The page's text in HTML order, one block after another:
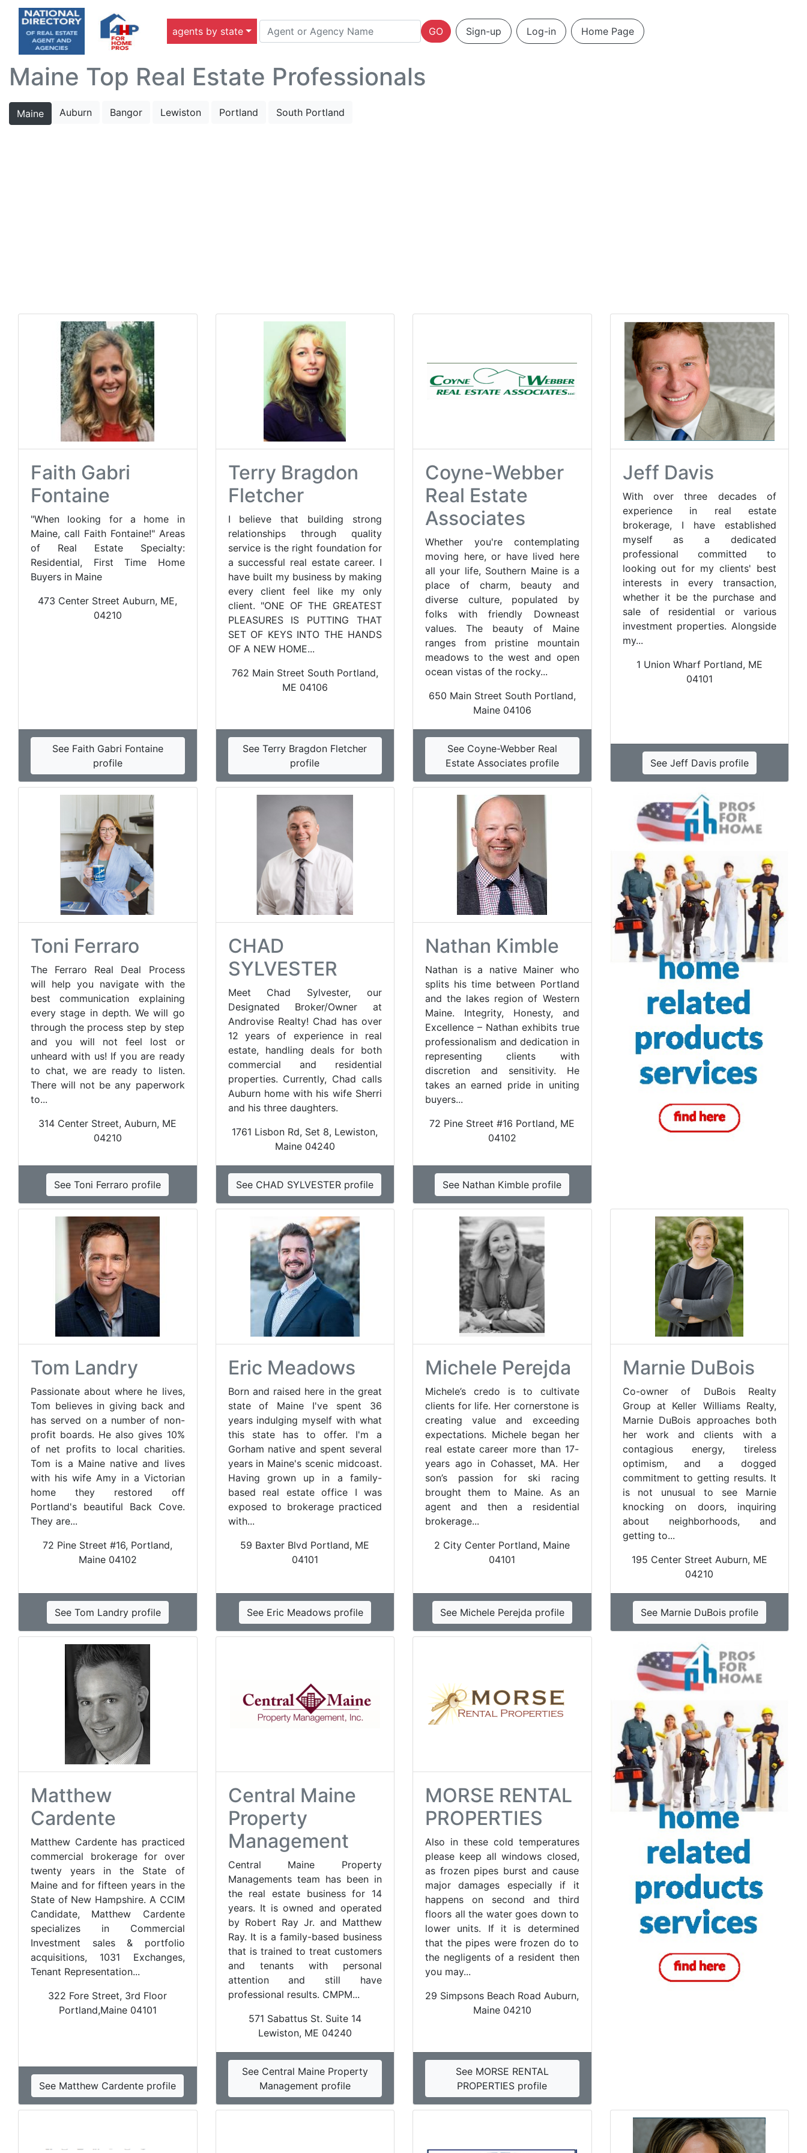
agents by state GO Sign-up Log-in Home Page
Maine Top Real Estate Professionals
Maine Auburn Bangor Lewiston Portland South Portland
Faith Gabri
Fontaine
"When looking for a home in
Maine, call Faith Fontaine!" Areas
of Real Estate Specialty:
Residential, First Time Home
Buyers in Maine
473 Center Street Auburn, ME,
04210
See Faith Gabri Fontaine
profile
Terry Bragdon
Fletcher
I believe that building strong
relationships through quality
service is the right foundation for
a successful real estate career. I
have built my business by making
every client feel like my only
client. "ONE OF THE GREATEST
PLEASURES IS PUTTING THAT
SET OF KEYS INTO THE HANDS
OF A NEW HOME...
762 Main Street South Portland,
ME 04106
See Terry Bragdon Fletcher
profile
Coyne-Webber
Real Estate
Associates
Whether you're contemplating
moving here, or have lived here
all your life, Southern Maine is a
place of charm, beauty and
diverse culture, populated by
folks with friendly Downeast
values. The beauty of Maine
ranges from pristine mountain
meadows to the west and open
ocean vistas of the rocky...
650 Main Street South Portland,
Maine 04106
See Coyne-Webber Real
Estate Associates profile
Jeff Davis
With over three decades of
experience in real estate
brokerage, I have established
myself as a dedicated
professional committed to
looking out for my clients' best
interests in every transaction,
whether it be the purchase and
sale of residential or various
investment properties. Alongside
my...
1 Union Wharf Portland, ME
04101
See Jeff Davis profile
Toni Ferraro
The Ferraro Real Deal Process
will help you navigate with the
best communication explaining
every stage in depth. We will go
through the process step by step
and you will not feel lost or
unheard with us! If you are ready
to chat, we are ready to listen.
There will not be any paperwork
to...
314 Center Street, Auburn, ME
04210
See Toni Ferraro profile
CHAD
SYLVESTER
Meet Chad Sylvester, our
Designated Broker/Owner at
Androvise Realty! Chad has over
12 years of experience in real
estate, handling deals for both
commercial and residential
properties. Currently, Chad calls
Auburn home with his wife Sherri
and his three daughters.
1761 Lisbon Rd, Set 8, Lewiston,
Maine 04240
See CHAD SYLVESTER profile
Nathan Kimble
Nathan is a native Mainer who
splits his time between Portland
and the lakes region of Western
Maine. Integrity, Honesty, and
Excellence – Nathan exhibits true
professionalism and dedication in
representing clients with
discretion and sensitivity. He
takes an earned pride in uniting
buyers...
72 Pine Street #16 Portland, ME
04102
See Nathan Kimble profile
Tom Landry
Passionate about where he lives,
Tom believes in giving back and
has served on a number of non-
profit boards. He also gives 10%
of net profits to local charities.
Tom is a Maine native and lives
with his wife Amy in a Victorian
home they restored off
Portland's beautiful Back Cove.
They are...
72 Pine Street #16, Portland,
Maine 04102
See Tom Landry profile
Eric Meadows
Born and raised here in the great
state of Maine I've spent 36
years indulging myself with what
this state has to offer. I'm a
Gorham native and spent several
years in Maine's scenic midcoast.
Having grown up in a family-
based real estate office I was
exposed to brokerage practiced
with...
59 Baxter Blvd Portland, ME
04101
See Eric Meadows profile
Michele Perejda
Michele’s credo is to cultivate
clients for life. Her cornerstone is
creating value and exceeding
expectations. Michele began her
real estate career more than 17-
years ago in Cohasset, MA. Her
son’s passion for ski racing
brought them to Maine. As an
agent and then a residential
brokerage...
2 City Center Portland, Maine
04101
See Michele Perejda profile
Marnie DuBois
Co-owner of DuBois Realty
Group at Keller Williams Realty,
Marnie DuBois approaches both
her work and clients with a
contagious energy, tireless
optimism, and a dogged
commitment to getting results. It
is not unusual to see Marnie
knocking on doors, inquiring
about neighborhoods, and
getting to...
195 Center Street Auburn, ME
04210
See Marnie DuBois profile
Matthew
Cardente
Matthew Cardente has practiced
commercial brokerage for over
twenty years in the State of
Maine and for fifteen years in the
State of New Hampshire. A CCIM
Candidate, Matthew Cardente
specializes in Commercial
Investment sales & portfolio
acquisitions, 1031 Exchanges,
Tenant Representation...
322 Fore Street, 3rd Floor
Portland,Maine 04101
See Matthew Cardente profile
Central Maine
Property
Management
Central Maine Property
Managements team has been in
the real estate business for 14
years. It is owned and operated
by Robert Ray Jr. and Matthew
Ray. It is a family-based business
that is trained to treat customers
and tenants with personal
attention and still have
professional results. CMPM...
571 Sabattus St. Suite 14
Lewiston, ME 04240
See Central Maine Property
Management profile
MORSE RENTAL
PROPERTIES
Also in these cold temperatures
please keep all windows closed,
as frozen pipes burst and cause
major damages especially if it
happens on second and third
floors all the water goes down to
lower units. If it is determined
that the pipes were frozen do to
the negligents of a resident then
you may...
29 Simpsons Beach Road Auburn,
Maine 04210
See MORSE RENTAL
PROPERTIES profile